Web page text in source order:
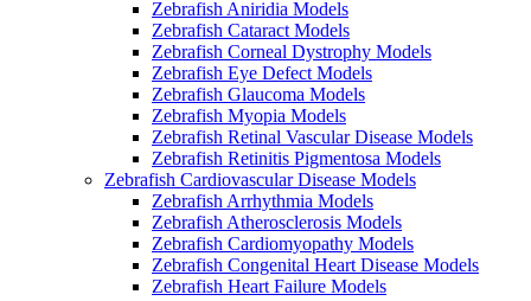
Zebrafish Aniridia Models
Zebrafish Cataract Models
Zebrafish Corneal Dystrophy Models
Zebrafish Eye Defect Models
Zebrafish Glaucoma Models
Zebrafish Myopia Models
Zebrafish Retinal Vascular Disease Models
Zebrafish Retinitis Pigmentosa Models
Zebrafish Cardiovascular Disease Models
Zebrafish Arrhythmia Models
Zebrafish Atherosclerosis Models
Zebrafish Cardiomyopathy Models
Zebrafish Congenital Heart Disease Models
Zebrafish Heart Failure Models